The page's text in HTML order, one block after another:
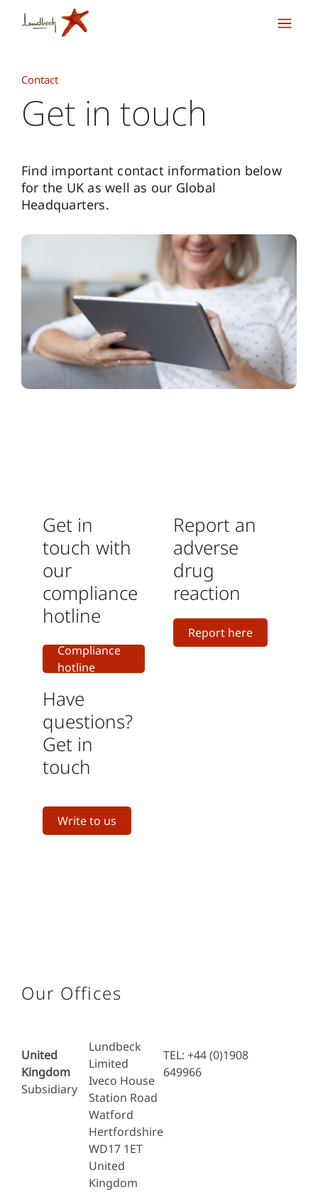
Contact
Get in touch
Find important contact information below
for the UK as well as our Global
Headquarters.
Get in
touch with
our
compliance
hotline
Compliance
hotline
Report an
adverse
drug
reaction
Report here
Have
questions?
Get in
touch
Write to us
Our Offices
United
Kingdom
Subsidiary
Lundbeck
Limited
Iveco House
Station Road
Watford
Hertfordshire
WD17 1ET
United
Kingdom
TEL: +44 (0)1908
649966